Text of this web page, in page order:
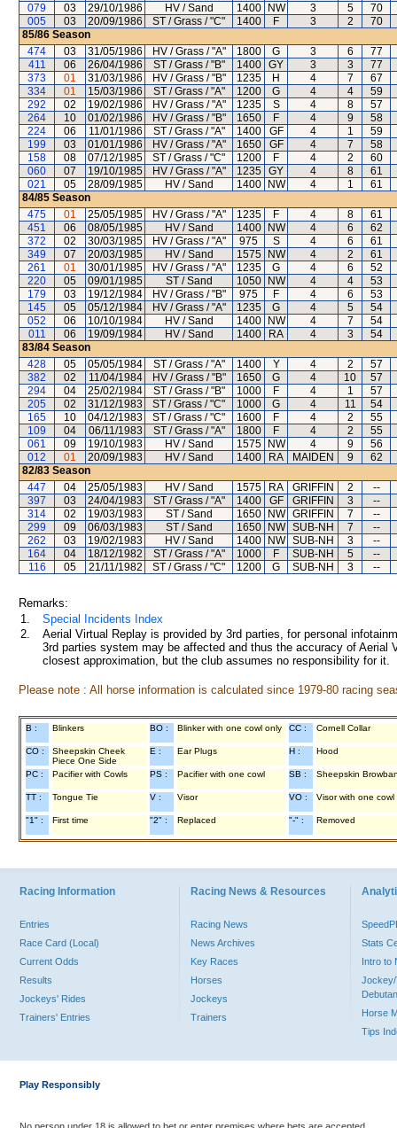
079
03 29/10/1986 HV / Sand 1400 NW 3 5
70
005
03 20/09/1986 ST / Grass / "C" 1400 F 3 2
70
85/86 Season
474
03 31/05/1986 HV / Grass / "A" 1800 G 3 6
77
411
06 26/04/1986 ST / Grass / "B" 1400 GY 3 3
77
373
01 31/03/1986 HV / Grass / "B" 1235 H 4 7
67
334
01 15/03/1986 ST / Grass / "A" 1200 G 4 4
59
292
02 19/02/1986 HV / Grass / "A" 1235 S 4 8
57
264
10 01/02/1986 HV / Grass / "B" 1650 F 4 9
58
224
06 11/01/1986 ST / Grass / "A" 1400 GF 4 1
59
199
03 01/01/1986 HV / Grass / "A" 1650 GF 4 7
58
158
08 07/12/1985 ST / Grass / "C" 1200 F 4 2
60
060
07 19/10/1985 HV / Grass / "A" 1235 GY 4 8
61
021
05 28/09/1985 HV / Sand 1400 NW 4 1
61
84/85 Season
475
01 25/05/1985 HV / Grass / "A" 1235 F 4 8
61
451
06 08/05/1985 HV / Sand 1400 NW 4 6
62
372
02 30/03/1985 HV / Grass / "A" 975 S 4 6
61
349
07 20/03/1985 HV / Sand 1575 NW 4 2
61
261
01 30/01/1985 HV / Grass / "A" 1235 G 4 6
52
220
05 09/01/1985 ST / Sand 1050 NW 4 4
53
179
03 19/12/1984 HV / Grass / "B" 975 F 4 6
53
145
05 05/12/1984 HV / Grass / "A" 1235 G 4 5
54
052
06 10/10/1984 HV / Sand 1400 NW 4 7
54
011
06 19/09/1984 HV / Sand 1400 RA 4 3
54
83/84 Season
428
05 05/05/1984 ST / Grass / "A" 1400 Y 4 2
57
382
02 11/04/1984 HV / Grass / "B" 1650 G 4 10
57
294
04 25/02/1984 ST / Grass / "B" 1000 F 4 1
57
205
02 31/12/1983 ST / Grass / "C" 1000 G 4 11
54
165
10 04/12/1983 ST / Grass / "C" 1600 F 4 2
55
109
04 06/11/1983 ST / Grass / "A" 1800 F 4 2
55
061
09 19/10/1983 HV / Sand 1575 NW 4 9
56
012
01 20/09/1983 HV / Sand 1400 RA MAIDEN 9
62
82/83 Season
447
04 25/05/1983 HV / Sand 1575 RA GRIFFIN 2
--
397
03 24/04/1983 ST / Grass / "A" 1400 GF GRIFFIN 3
--
314
02 19/03/1983 ST / Sand 1650 NW GRIFFIN 7
--
299
09 06/03/1983 ST / Sand 1650 NW SUB-NH 7
--
262
03 19/02/1983 HV / Sand 1400 NW SUB-NH 3
--
164
04 18/12/1982 ST / Grass / "A" 1000 F SUB-NH 5
--
116
05 21/11/1982 ST / Grass / "C" 1200 G SUB-NH 3 --
Remarks:
1.
Special Incidents Index
2.
Aerial Virtual Replay is provided by 3rd parties, for personal
3rd parties system may be affected and thus the accuracy of
closest approximation, but the club assumes no responsibility for
Please note : All horse information is calculated since 1979-80 racing
B : Blinkers BO : Blinker with one cowl only CC : Cornell Collar
CO :
Sheepskin Cheek
Piece One Side
E : Ear Plugs H : Hood
PC : Pacifier with Cowls PS : Pacifier with one cowl SB : Sheepskin
TT : Tongue Tie V : Visor VO : Visor with one cowl
"1" : First time "2" : Replaced "-" : Removed
Racing Information
Entries
Race Card (Local)
Current Odds
Results
Jockeys' Rides
Trainers' Entries
Racing News & Resources
Racing News
News Archives
Key Races
Horses
Jockeys
Trainers
Stats
Intro to
Jockey/
Horse
Tips
Play Responsibly